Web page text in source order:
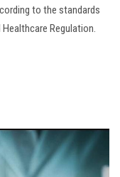
to the standards
Regulation.